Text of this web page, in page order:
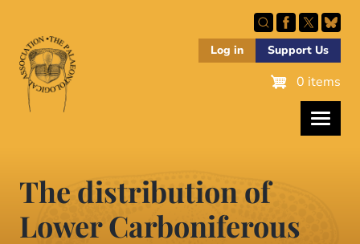
main
content
Log in Support Us
0 items
The distribution of
Lower Carboniferous